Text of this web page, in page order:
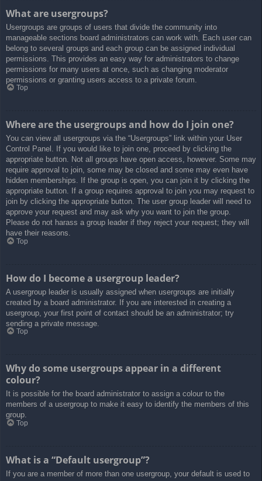
What are usergroups?
Usergroups are groups of users that divide the community into
manageable sections board administrators can work with. Each user can
belong to several groups and each group can be assigned individual
permissions. This provides an easy way for administrators to change
permissions for many users at once, such as changing moderator
permissions or granting users access to a private forum.
Top
Where are the usergroups and how do I join one?
You can view all usergroups via the “Usergroups” link within your User
Control Panel. If you would like to join one, proceed by clicking the
appropriate button. Not all groups have open access, however. Some may
require approval to join, some may be closed and some may even have
hidden memberships. If the group is open, you can join it by clicking the
appropriate button. If a group requires approval to join you may request to
join by clicking the appropriate button. The user group leader will need to
approve your request and may ask why you want to join the group.
Please do not harass a group leader if they reject your request; they will
have their reasons.
Top
How do I become a usergroup leader?
A usergroup leader is usually assigned when usergroups are initially
created by a board administrator. If you are interested in creating a
usergroup, your first point of contact should be an administrator; try
sending a private message.
Top
Why do some usergroups appear in a different
colour?
It is possible for the board administrator to assign a colour to the
members of a usergroup to make it easy to identify the members of this
group.
Top
What is a “Default usergroup”?
If you are a member of more than one usergroup, your default is used to